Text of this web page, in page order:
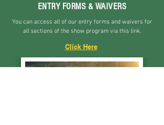
ENTRY FORMS & WAIVERS
You can access all of our entry forms and waivers for
all sections of the show program via this link.
Click Here